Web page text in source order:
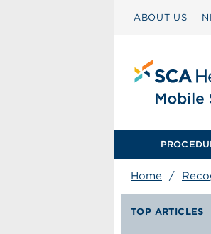
ABOUT US
Home /
TOP ARTICLES